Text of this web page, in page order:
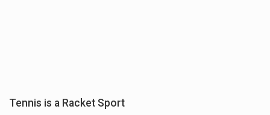
Tennis is a Racket Sport